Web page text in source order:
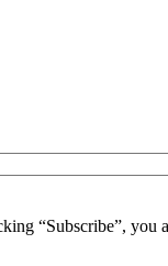
“Subscribe”, you